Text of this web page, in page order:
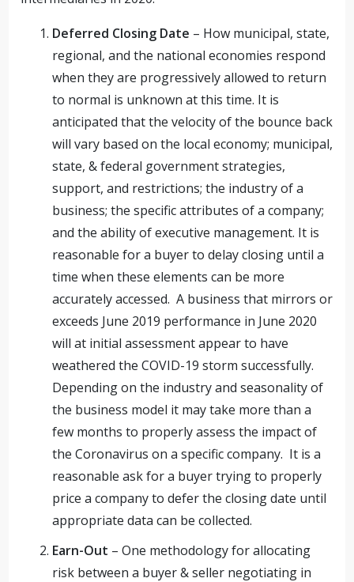
Deferred Closing Date – How municipal, state,
regional, and the national economies respond
when they are progressively allowed to return
to normal is unknown at this time. It is
anticipated that the velocity of the bounce back
will vary based on the local economy; municipal,
state, & federal government strategies,
support, and restrictions; the industry of a
business; the specific attributes of a company;
and the ability of executive management. It is
reasonable for a buyer to delay closing until a
time when these elements can be more
accurately accessed. A business that mirrors or
exceeds June 2019 performance in June 2020
will at initial assessment appear to have
weathered the COVID-19 storm successfully.
Depending on the industry and seasonality of
the business model it may take more than a
few months to properly assess the impact of
the Coronavirus on a specific company. It is a
reasonable ask for a buyer trying to properly
price a company to defer the closing date until
appropriate data can be collected.
Earn-Out – One methodology for allocating
risk between a buyer & seller negotiating in